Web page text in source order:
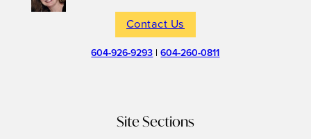
Contact Us
604-926-9293 |604-260-0811
Site Sections